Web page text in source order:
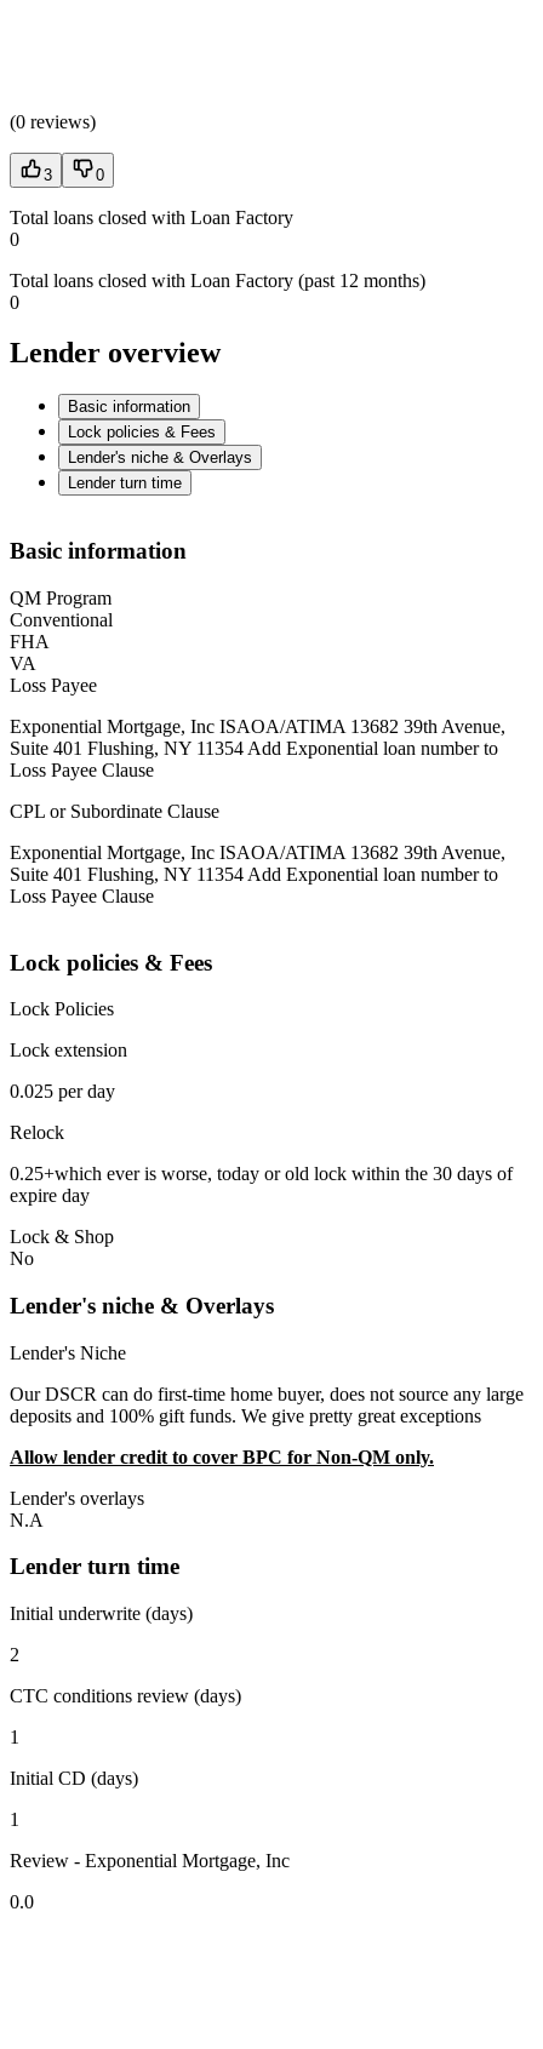
(0 reviews)
3 0
Total loans closed with Loan Factory
0
Total loans closed with Loan Factory (past 12 months)
0
Lender overview
Basic information
Lock policies & Fees
Lender's niche & Overlays
Lender turn time
Basic information
QM Program
Conventional
FHA
VA
Loss Payee
Exponential Mortgage, Inc ISAOA/ATIMA 13682 39th Avenue,
Suite 401 Flushing, NY 11354 Add Exponential loan number to
Loss Payee Clause
CPL or Subordinate Clause
Exponential Mortgage, Inc ISAOA/ATIMA 13682 39th Avenue,
Suite 401 Flushing, NY 11354 Add Exponential loan number to
Loss Payee Clause
Lock policies & Fees
Lock Policies
Lock extension
0.025 per day
Relock
0.25+which ever is worse, today or old lock within the 30 days of
expire day
Lock & Shop
No
Lender's niche & Overlays
Lender's Niche
Our DSCR can do first-time home buyer, does not source any large
deposits and 100% gift funds. We give pretty great exceptions
Allow lender credit to cover BPC for Non-QM only.
Lender's overlays
N.A
Lender turn time
Initial underwrite (days)
2
CTC conditions review (days)
1
Initial CD (days)
1
Review - Exponential Mortgage, Inc
0.0